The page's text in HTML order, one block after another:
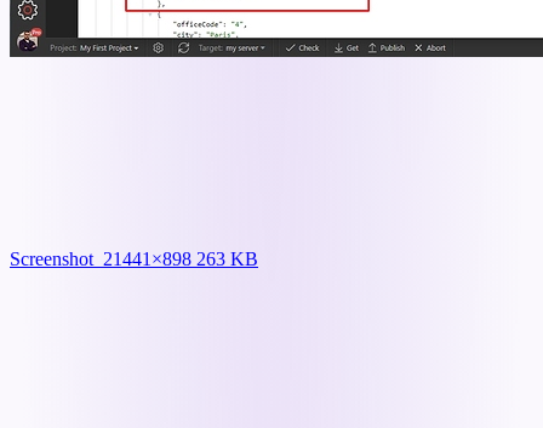
Screenshot_21441×898 263 KB